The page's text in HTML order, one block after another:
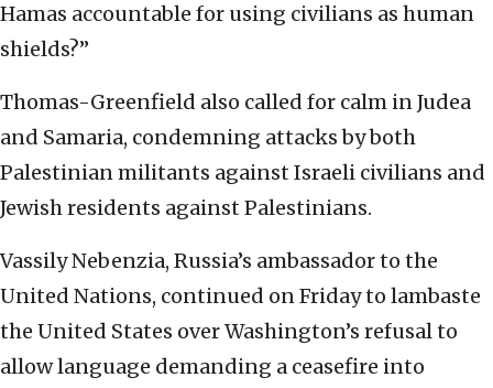
Hamas accountable for using civilians as human
shields?”
Thomas-Greenfield also called for calm in Judea
and Samaria, condemning attacks by both
Palestinian militants against Israeli civilians and
Jewish residents against Palestinians.
Vassily Nebenzia, Russia’s ambassador to the
United Nations, continued on Friday to lambaste
the United States over Washington’s refusal to
allow language demanding a ceasefire into